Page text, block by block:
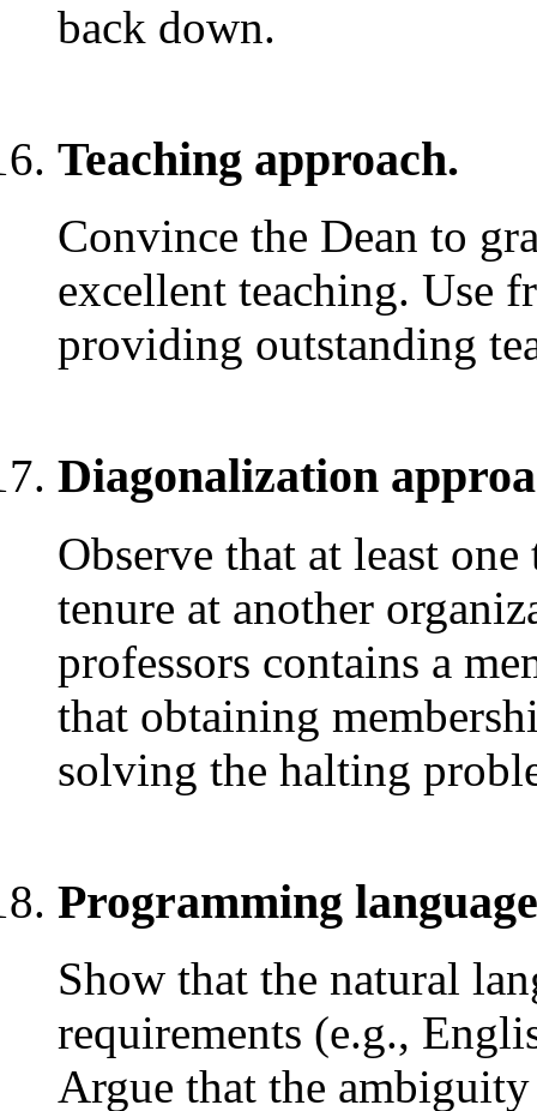
back down.
Teaching approach.
Convince the Dean to
excellent teaching. Use
providing outstanding
Diagonalization
Observe that at least
tenure at another
professors contains a
that obtaining
solving the halting
Programming
Show that the natural
requirements (e.g.,
Argue that the